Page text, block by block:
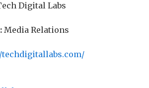
Digital Labs
Media Relations